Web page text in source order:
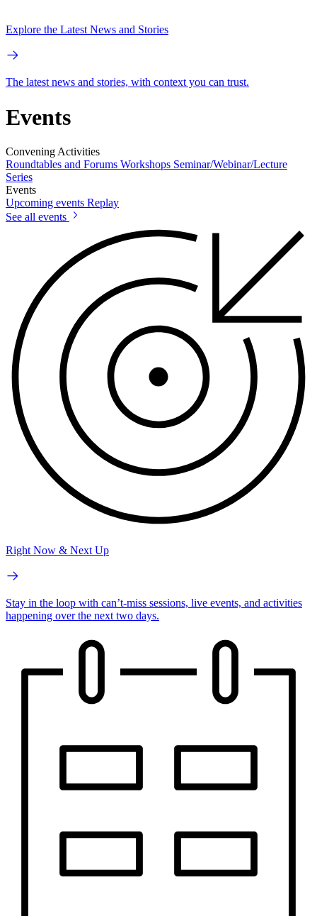
Explore the Latest News and Stories
The latest news and stories, with context you can trust.
Events
Convening Activities
Roundtables and Forums Workshops Seminar/Webinar/Lecture
Series
Events
Upcoming events Replay
See all events
Right Now & Next Up
Stay in the loop with can’t-miss sessions, live events, and activities
happening over the next two days.